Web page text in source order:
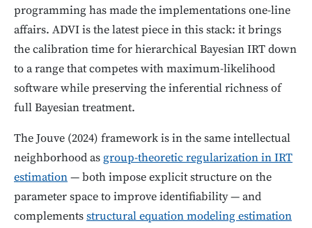
programming has made the implementations one-line
affairs. ADVI is the latest piece in this stack: it brings
the calibration time for hierarchical Bayesian IRT down
to a range that competes with maximum-likelihood
software while preserving the inferential richness of
full Bayesian treatment.
The Jouve (2024) framework is in the same intellectual
neighborhood as group-theoretic regularization in IRT
estimation— both impose explicit structure on the
parameter space to improve identifiability — and
complementsstructural equation modeling estimation